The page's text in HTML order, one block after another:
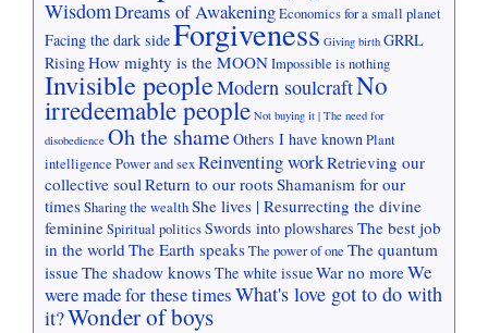
WisdomDreams of AwakeningEconomics for a small planet
Facing the dark sideForgiveness Giving birth GRRL
RisingHow mighty is the MOONImpossible is nothing
Invisible peopleModern soulcraftNo
irredeemable people Not buying it | The need for
disobedience Oh the shameOthers I have knownPlant
intelligence Power and sexReinventing workRetrieving our
collective soul Return to our rootsShamanism for our
timesSharing the wealthShe lives | Resurrecting the divine
feminineSpiritual politicsSwords into plowshares The best job
in the world The Earth speaksThe power of one The quantum
issueThe shadow knowsThe white issueWar no moreWe
were made for these timesWhat's love got to do with
it?Wonder of boys